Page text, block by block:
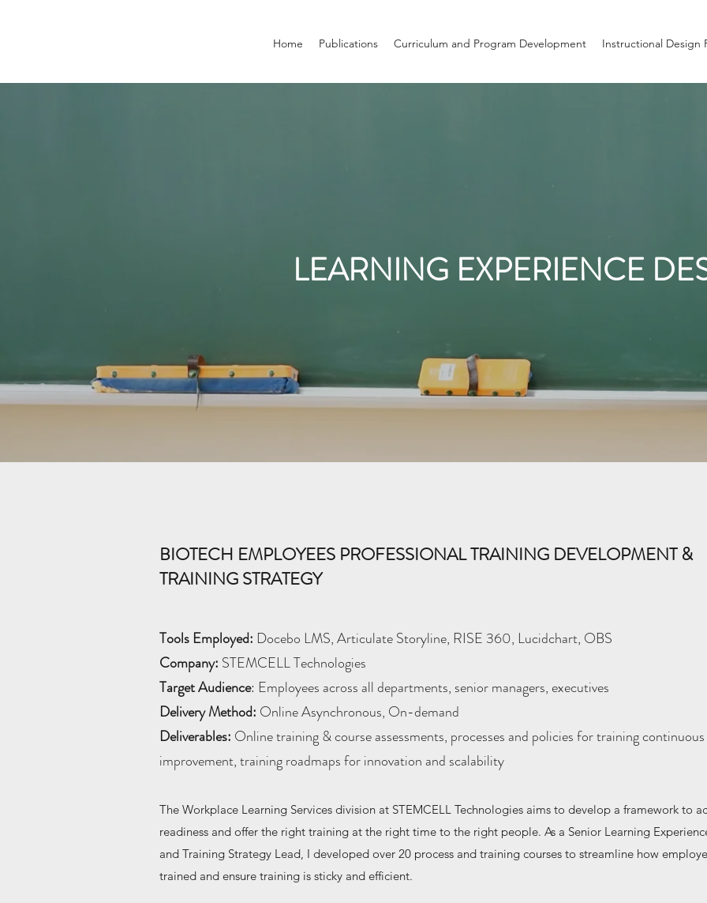
Home Publications Curriculum and Program Development Instructional Design
LEARNING EXPERIENCE
BIOTECH EMPLOYEES PROFESSIONAL TRAINING DEVELOPMENT &
TRAINING STRATEGY
Tools Employed: Docebo LMS, Articulate Storyline, RISE 360, Lucidchart, OBS
Company: STEMCELL Technologies
Target Audience: Employees across all departments, senior managers, executives
Delivery Method: Online Asynchronous, On-demand
Deliverables: Online training & course assessments, processes and policies for training continuous
improvement, training roadmaps for innovation and scalability
The Workplace Learning Services division at STEMCELL Technologies aims to develop a framework to
readiness and offer the right training at the right time to the right people. As a Senior Learning
and Training Strategy Lead, I developed over 20 process and training courses to streamline how
trained and ensure training is sticky and efficient.